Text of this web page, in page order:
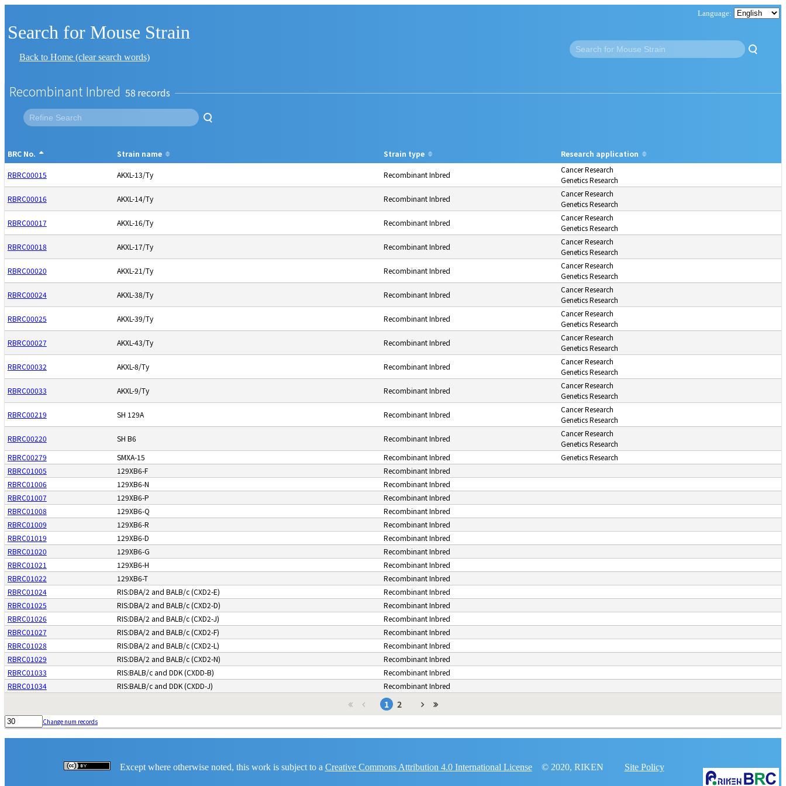
Search for Mouse Strain
Back to Home (clear search words)
Recombinant Inbred 58
BRC No. Strain name Strain type Research application
RBRC00015 AKXL-13/Ty Recombinant Inbred
Cancer Research
Genetics Research
RBRC00016
AKXL-14/Ty Recombinant Inbred
Cancer Research
Genetics Research
RBRC00017
AKXL-16/Ty Recombinant Inbred
Cancer Research
Genetics Research
RBRC00018
AKXL-17/Ty Recombinant Inbred
Cancer Research
Genetics Research
RBRC00020
AKXL-21/Ty Recombinant Inbred
Cancer Research
Genetics Research
RBRC00024
AKXL-38/Ty Recombinant Inbred
Cancer Research
Genetics Research
RBRC00025
AKXL-39/Ty Recombinant Inbred
Cancer Research
Genetics Research
RBRC00027
AKXL-43/Ty Recombinant Inbred
Cancer Research
Genetics Research
RBRC00032
AKXL-8/Ty Recombinant Inbred
Cancer Research
Genetics Research
RBRC00033
AKXL-9/Ty Recombinant Inbred
Cancer Research
Genetics Research
RBRC00219
SH 129A Recombinant Inbred
Cancer Research
Genetics Research
RBRC00220
SH B6 Recombinant Inbred
Cancer Research
Genetics Research
RBRC00279
SMXA-15 Recombinant Inbred
Genetics Research
RBRC01005
129XB6-F
Recombinant Inbred
RBRC01006
129XB6-N
Recombinant Inbred
RBRC01007
129XB6-P
Recombinant Inbred
RBRC01008
129XB6-Q
Recombinant Inbred
RBRC01009
129XB6-R
Recombinant Inbred
RBRC01019
129XB6-D
Recombinant Inbred
RBRC01020
129XB6-G
Recombinant Inbred
RBRC01021
129XB6-H
Recombinant Inbred
RBRC01022
129XB6-T
Recombinant Inbred
RBRC01024
RIS:DBA/2 and BALB/c (CXD2-E)
Recombinant Inbred
RBRC01025
RIS:DBA/2 and BALB/c (CXD2-D)
Recombinant Inbred
RBRC01026
RIS:DBA/2 and BALB/c (CXD2-J)
Recombinant Inbred
RBRC01027
RIS:DBA/2 and BALB/c (CXD2-F)
Recombinant Inbred
RBRC01028
RIS:DBA/2 and BALB/c (CXD2-L)
Recombinant Inbred
RBRC01029
RIS:DBA/2 and BALB/c (CXD2-N)
Recombinant Inbred
RBRC01033
RIS:BALB/c and DDK (CXDD-B)
Recombinant Inbred
RBRC01034
RIS:BALB/c and DDK (CXDD-J) Recombinant Inbred
1 2
Change num records
Except where otherwise noted, this work is subject to a Creative Commons Attribution 4.0 International License© 2020, RIKEN Site Policy